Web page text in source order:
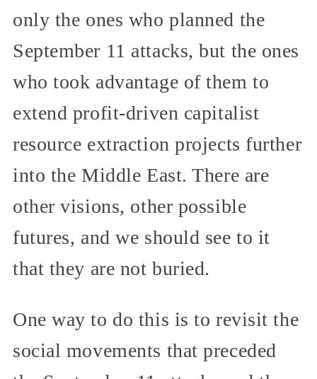
only the ones who planned the
September 11 attacks, but the ones
who took advantage of them to
extend profit-driven capitalist
resource extraction projects further
into the Middle East. There are
other visions, other possible
futures, and we should see to it
that they are not buried.
One way to do this is to revisit the
social movements that preceded